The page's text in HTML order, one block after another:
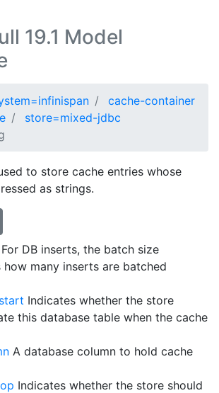
19.1 Model
cache-container
store=mixed-jdbc
to store cache entries whose
as strings.
For DB inserts, the batch size
how many inserts are batched
Indicates whether the store
this database table when the cache
A database column to hold cache
Indicates whether the store should